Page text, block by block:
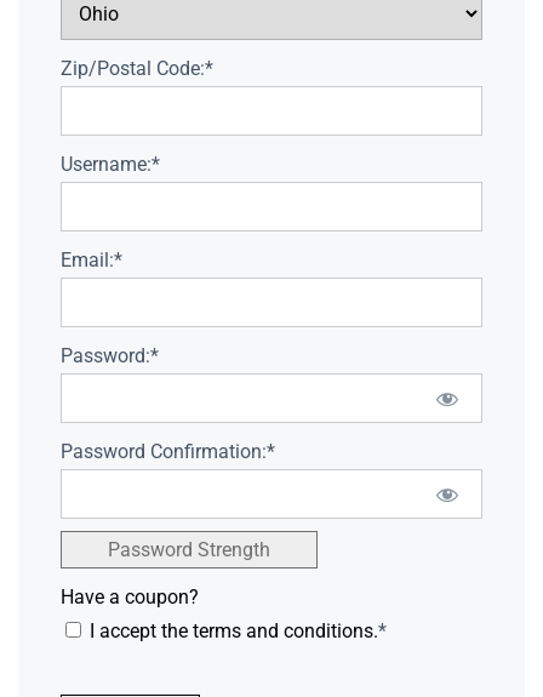
Zip/Postal Code:*
Username:*
Email:*
Password:*
Password Confirmation:*
Password Strength
Have a coupon?
I accept the terms and conditions.*